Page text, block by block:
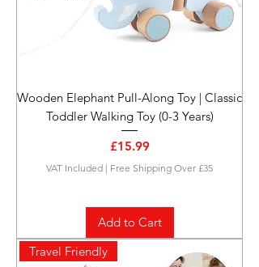
Wooden Elephant Pull-Along Toy | Classic
Toddler Walking Toy (0-3 Years)
Price
£15.99
VAT Included | Free Shipping Over £35
Add to Cart
Travel Friendly